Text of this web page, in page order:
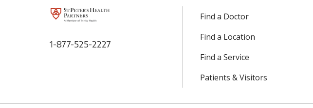
1-877-525-2227
Find a Doctor
Find a Location
Find a Service
Patients & Visitors